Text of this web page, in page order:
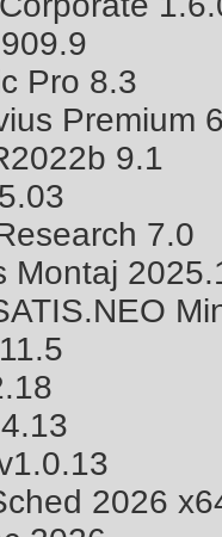
Pro 8.3
Premium
9.1
7.0
Montaj
2026